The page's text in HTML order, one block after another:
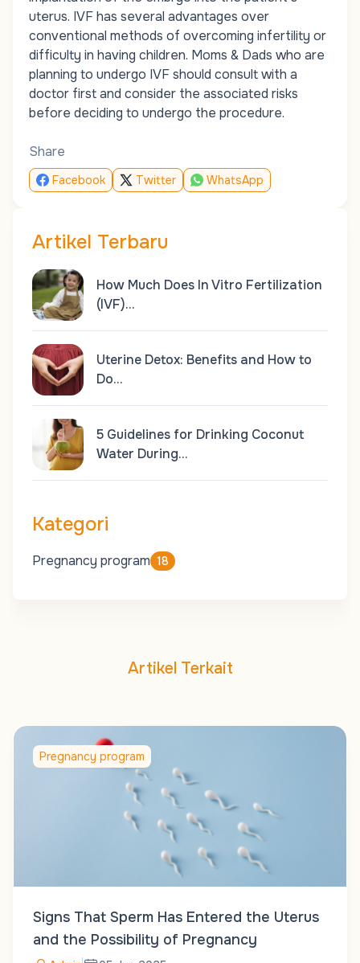
uterus. IVF has several advantages over
conventional methods of overcoming infertility or
difficulty in having children. Moms & Dads who are
planning to undergo IVF should consult with a
doctor first and consider the associated risks
before deciding to undergo the procedure.
Share
Facebook Twitter WhatsApp
Artikel Terbaru
How Much Does In Vitro Fertilization
(IVF)…
Uterine Detox: Benefits and How to
Do…
5 Guidelines for Drinking Coconut
Water During…
Kategori
Pregnancy program 18
Artikel Terkait
Pregnancy program
Signs That Sperm Has Entered the Uterus
and the Possibility of Pregnancy